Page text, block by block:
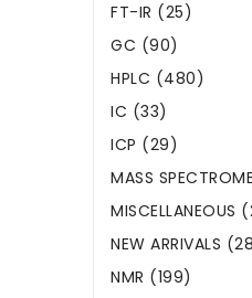
FT-IR (25)
GC (90)
HPLC (480)
IC (33)
ICP (29)
MASS
MISCELLANEOUS
NEW ARRIVALS
NMR (199)